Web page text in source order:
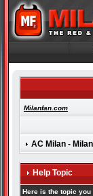
Milanfan.com
AC Milan -
Help Topic
Here is the topic